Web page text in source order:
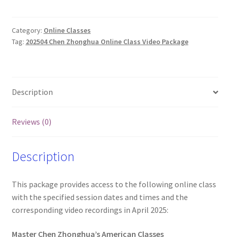
Classes
and
Thur)
Category: Online Classes
Tag: 202504 Chen Zhonghua Online Class Video Package
Description
Reviews (0)
Description
This package provides access to the following online class
with the specified session dates and times and the
corresponding video recordings in April 2025:
Master Chen Zhonghua’s American Classes